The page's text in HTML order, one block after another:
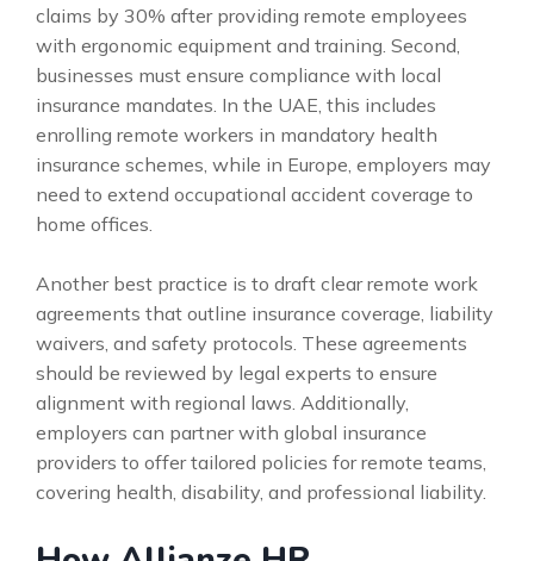
claims by 30% after providing remote employees
with ergonomic equipment and training. Second,
businesses must ensure compliance with local
insurance mandates. In the UAE, this includes
enrolling remote workers in mandatory health
insurance schemes, while in Europe, employers may
need to extend occupational accident coverage to
home offices.
Another best practice is to draft clear remote work
agreements that outline insurance coverage, liability
waivers, and safety protocols. These agreements
should be reviewed by legal experts to ensure
alignment with regional laws. Additionally,
employers can partner with global insurance
providers to offer tailored policies for remote teams,
covering health, disability, and professional liability.